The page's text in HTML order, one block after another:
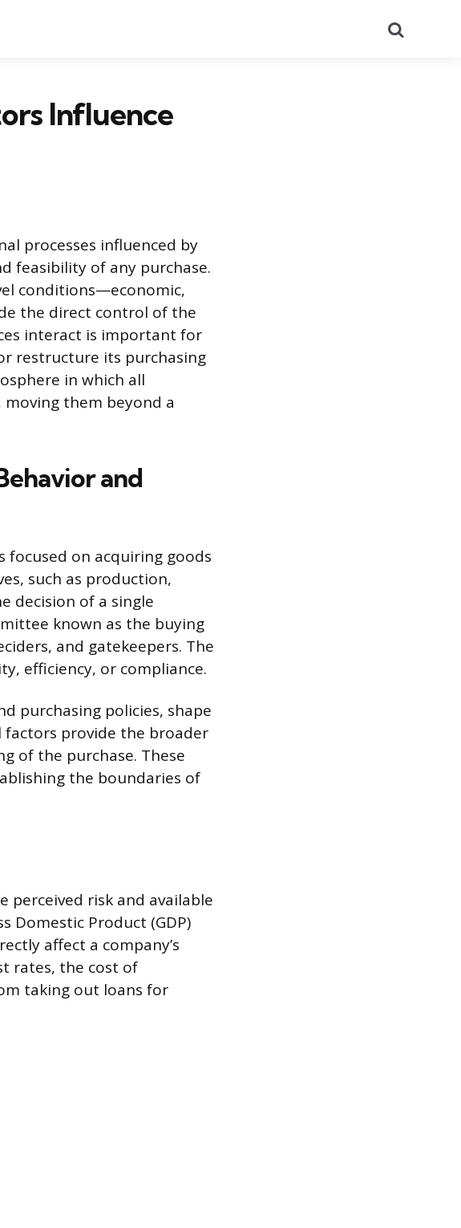
Influence
processes influenced by
feasibility of any purchase.
conditions—economic,
the direct control of the
interact is important for
restructure its purchasing
in which all
moving them beyond a
and
focused on acquiring goods
such as production,
decision of a single
known as the buying
and gatekeepers. The
efficiency, or compliance.
purchasing policies, shape
factors provide the broader
of the purchase. These
the boundaries of
risk and available
Domestic Product (GDP)
affect a company’s
rates, the cost of
taking out loans for